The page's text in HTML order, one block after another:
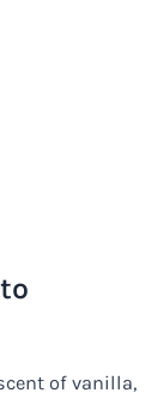
of vanilla,